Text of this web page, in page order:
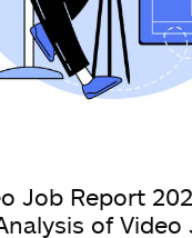
Job Report
of Video